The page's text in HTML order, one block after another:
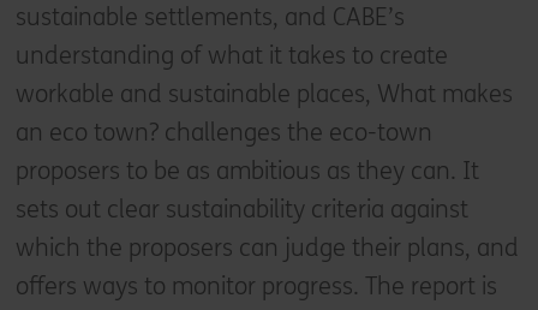
sustainable settlements, and CABE’s
understanding of what it takes to create
workable and sustainable places, What makes
an eco town? challenges the eco-town
proposers to be as ambitious as they can. It
sets out clear sustainability criteria against
which the proposers can judge their plans, and
offers ways to monitor progress. The report is